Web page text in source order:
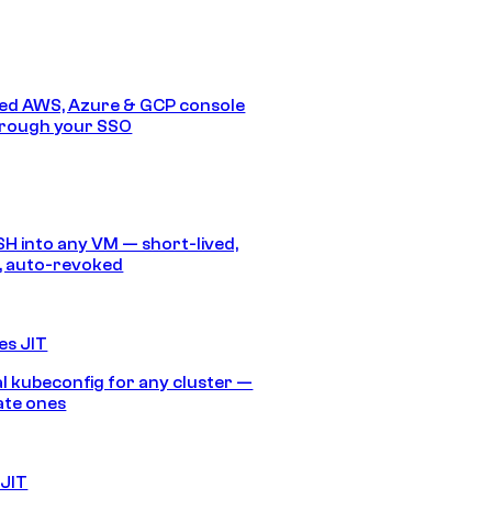
AWS, Azure & GCP console
your SSO
into any VM — short-lived,
auto-revoked
JIT
kubeconfig for any cluster —
ones